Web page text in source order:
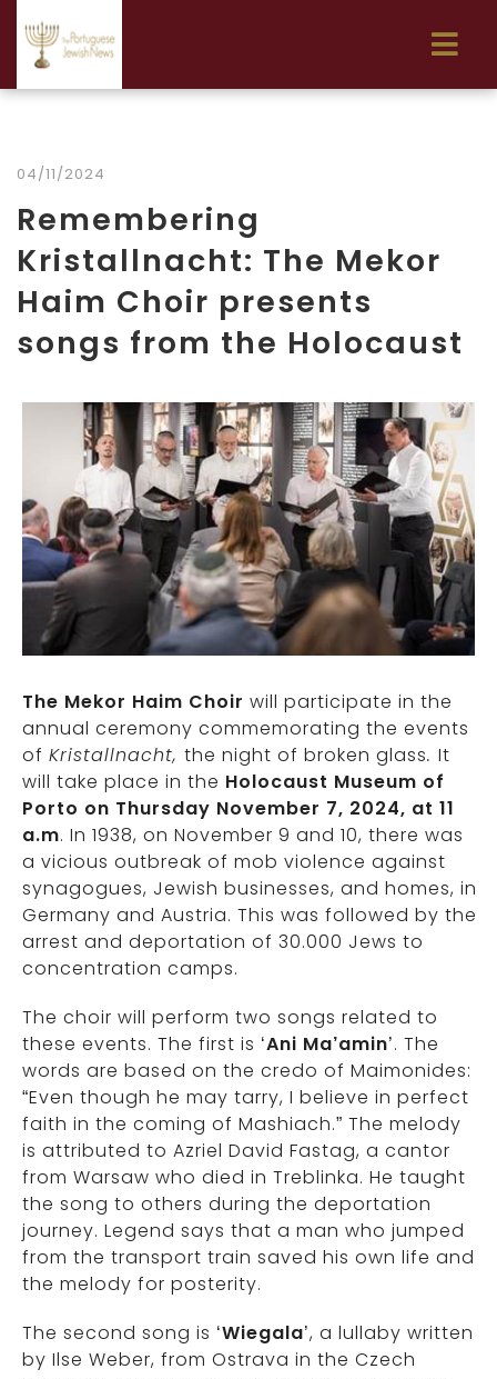
04/11/2024
Remembering
Kristallnacht: The Mekor
Haim Choir presents
songs from the Holocaust
The Mekor Haim Choir will participate in the
annual ceremony commemorating the events
of Kristallnacht, the night of broken glass. It
will take place in the Holocaust Museum of
Porto on Thursday November 7, 2024, at 11
a.m. In 1938, on November 9 and 10, there was
a vicious outbreak of mob violence against
synagogues, Jewish businesses, and homes, in
Germany and Austria. This was followed by the
arrest and deportation of 30.000 Jews to
concentration camps.
The choir will perform two songs related to
these events. The first is ‘Ani Ma’amin’. The
words are based on the credo of Maimonides:
“Even though he may tarry, I believe in perfect
faith in the coming of Mashiach.” The melody
is attributed to Azriel David Fastag, a cantor
from Warsaw who died in Treblinka. He taught
the song to others during the deportation
journey. Legend says that a man who jumped
from the transport train saved his own life and
the melody for posterity.
The second song is ‘Wiegala’, a lullaby written
by Ilse Weber, from Ostrava in the Czech